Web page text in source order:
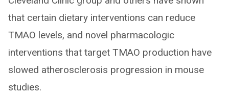
that certain dietary interventions can reduce
TMAO levels, and novel pharmacologic
interventions that target TMAO production have
slowed atherosclerosis progression in mouse
studies.